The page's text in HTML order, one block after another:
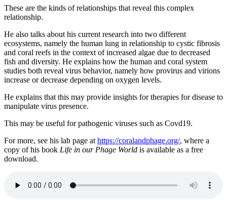
These are the kinds of relationships that reveal this complex
relationship.
He also talks about his current research into two different
ecosystems, namely the human lung in relationship to cystic fibrosis
and coral reefs in the context of increased algae due to decreased
fish and diversity. He explains how the human and coral system
studies both reveal virus behavior, namely how provirus and virions
increase or decrease depending on oxygen levels.
He explains that this may provide insights for therapies for disease to
manipulate virus presence.
This may be useful for pathogenic viruses such as Covd19.
For more, see his lab page at https://coralandphage.org/, where a
copy of his book Life in our Phage World is available as a free
download.